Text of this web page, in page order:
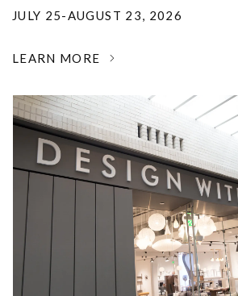
JULY 25-AUGUST 23, 2026
LEARN MORE